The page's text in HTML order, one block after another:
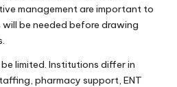
management are important to
be needed before drawing
limited. Institutions differ in
pharmacy support, ENT